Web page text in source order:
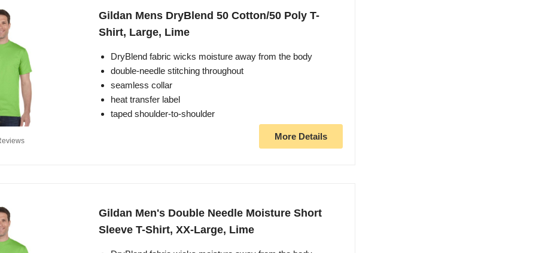
Gildan Mens DryBlend 50 Cotton/50 Poly T-
Shirt, Large, Lime
DryBlend fabric wicks moisture away from the body
double-needle stitching throughout
seamless collar
heat transfer label
taped shoulder-to-shoulder
More Details
Gildan Men's Double Needle Moisture Short
Sleeve T-Shirt, XX-Large, Lime